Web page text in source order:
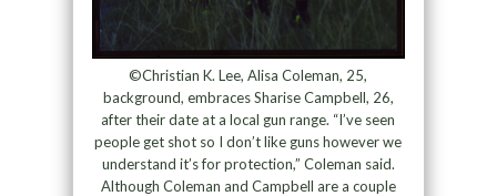
©Christian K. Lee, Alisa Coleman, 25,
background, embraces Sharise Campbell, 26,
after their date at a local gun range. “I’ve seen
people get shot so I don’t like guns however we
understand it’s for protection,” Coleman said.
Although Coleman and Campbell are a couple